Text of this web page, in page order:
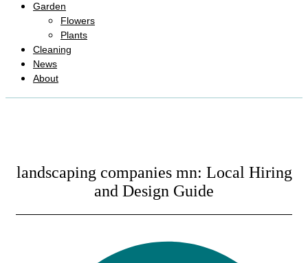
Garden
Flowers
Plants
Cleaning
News
About
landscaping companies mn: Local Hiring
and Design Guide